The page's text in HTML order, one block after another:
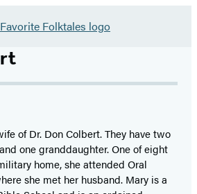
of Dr. Don Colbert. They have two
one granddaughter. One of eight
home, she attended Oral
she met her husband. Mary is a